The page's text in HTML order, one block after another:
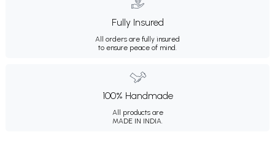
Fully Insured
All orders are fully insured
to ensure peace of mind.
100% Handmade
All products are
MADE IN INDIA.